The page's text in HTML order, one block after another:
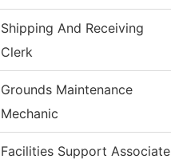
Shipping And Receiving
Clerk
Grounds Maintenance
Mechanic
Facilities Support Associate